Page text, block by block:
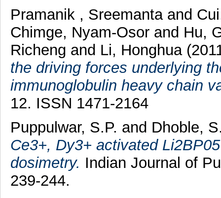
Pramanik , Sreemantaand
Chimge, Nyam-Osorand Hu,
Richeng and Li, Honghua
the driving forces underlying
immunoglobulin heavy chain
12. ISSN 1471-2164
Puppulwar, S.P. and Dhoble,
Ce3+, Dy3+ activated
dosimetry. Indian Journal of
239-244.